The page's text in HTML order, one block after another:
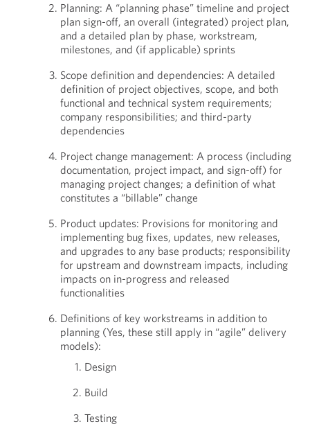
Planning: A “planning phase” timeline and project
plan sign-off, an overall (integrated) project plan,
and a detailed plan by phase, workstream,
milestones, and (if applicable) sprints
Scope definition and dependencies: A detailed
definition of project objectives, scope, and both
functional and technical system requirements;
company responsibilities; and third-party
dependencies
Project change management: A process (including
documentation, project impact, and sign-off) for
managing project changes; a definition of what
constitutes a “billable” change
Product updates: Provisions for monitoring and
implementing bug fixes, updates, new releases,
and upgrades to any base products; responsibility
for upstream and downstream impacts, including
impacts on in-progress and released
functionalities
Definitions of key workstreams in addition to
planning (Yes, these still apply in “agile” delivery
models):
Design
Build
Testing